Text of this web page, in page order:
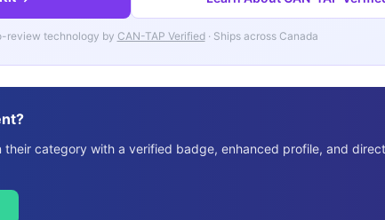
review technology by CAN-TAP Verified· Ships across Canada
their category with a verified badge, enhanced profile, and